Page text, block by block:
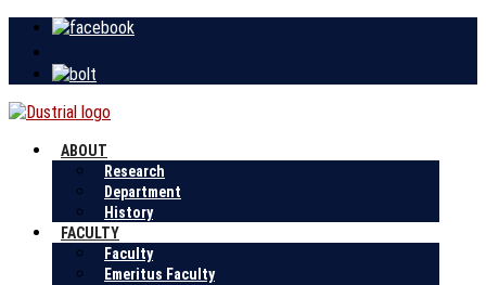
ABOUT
Research
Department
History
FACULTY
Faculty
Emeritus Faculty